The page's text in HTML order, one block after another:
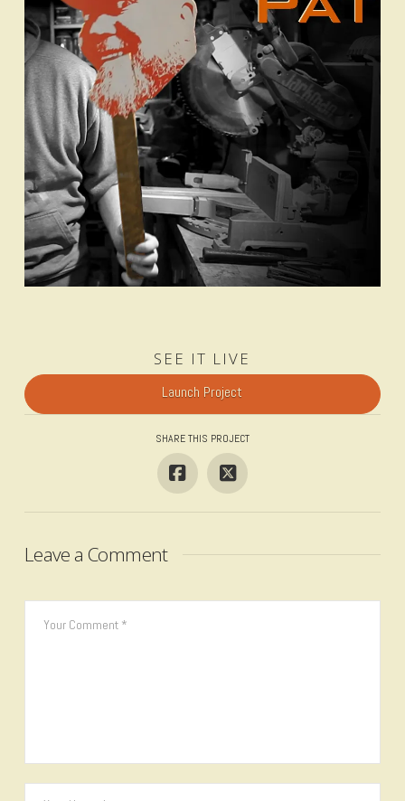
SEE IT LIVE
Launch Project
SHARE THIS PROJECT
Leave a Comment